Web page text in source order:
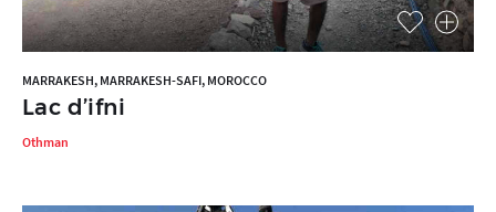
MARRAKESH, MARRAKESH-SAFI, MOROCCO
Lac d’ifni
Othman